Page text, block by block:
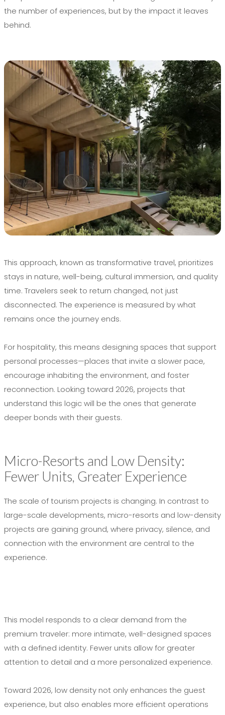
the number of experiences, but by the impact it leaves
behind.
This approach, known as transformative travel, prioritizes
stays in nature, well-being, cultural immersion, and quality
time. Travelers seek to return changed, not just
disconnected. The experience is measured by what
remains once the journey ends.
For hospitality, this means designing spaces that support
personal processes—places that invite a slower pace,
encourage inhabiting the environment, and foster
reconnection. Looking toward 2026, projects that
understand this logic will be the ones that generate
deeper bonds with their guests.
Micro-Resorts and Low Density:
Fewer Units, Greater Experience
The scale of tourism projects is changing. In contrast to
large-scale developments, micro-resorts and low-density
projects are gaining ground, where privacy, silence, and
connection with the environment are central to the
experience.
This model responds to a clear demand from the
premium traveler: more intimate, well-designed spaces
with a defined identity. Fewer units allow for greater
attention to detail and a more personalized experience.
Toward 2026, low density not only enhances the guest
experience, but also enables more efficient operations